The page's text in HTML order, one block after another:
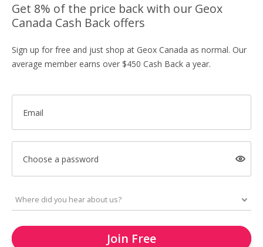
Get 8% of the price back with our Geox
Canada Cash Back offers
Sign up for free and just shop at Geox Canada as normal. Our
average member earns over $450 Cash Back a year.
Email
Choose a password
Join Free